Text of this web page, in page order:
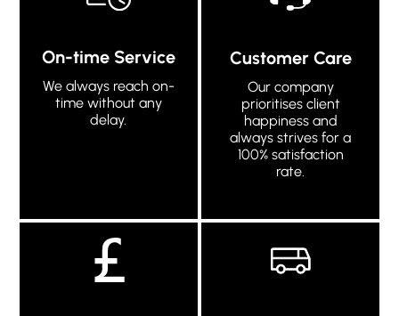
On-time Service
We always reach on-
time without any
delay.
Customer Care
Our company
prioritises client
happiness and
always strives for a
100% satisfaction
rate.